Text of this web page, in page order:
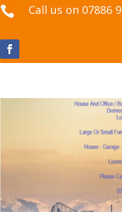
 Call us on 07886